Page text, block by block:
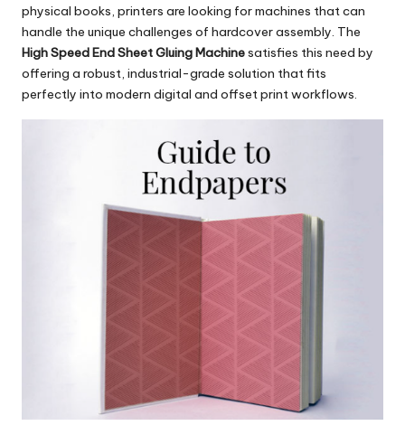
physical books, printers are looking for machines that can
handle the unique challenges of hardcover assembly. The
High Speed End Sheet Gluing Machinesatisfies this need by
offering a robust, industrial-grade solution that fits
perfectly into modern digital and offset print workflows.